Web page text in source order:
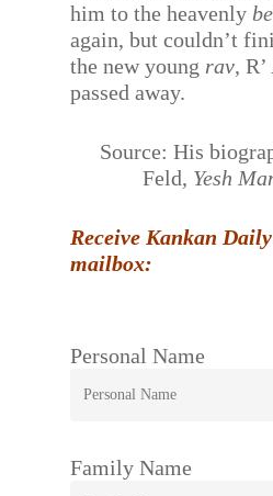
him to the heavenly
again, but couldn’t
the new young rav,
passed away.
Source: His
Feld, Yesh
Receive Kankan
mailbox:
Personal Name
Family Name